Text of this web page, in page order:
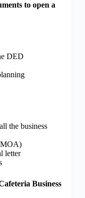
to open a
DED
the business
letter
Business